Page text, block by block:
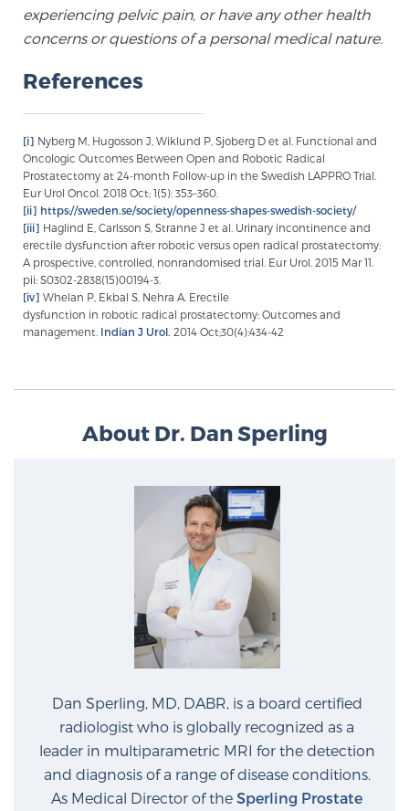
experiencing pelvic pain, or have any other health
concerns or questions of a personal medical nature.
References
[i] Nyberg M, Hugosson J, Wiklund P, Sjoberg D et al. Functional and
Oncologic Outcomes Between Open and Robotic Radical
Prostatectomy at 24-month Follow-up in the Swedish LAPPRO Trial.
Eur Urol Oncol. 2018 Oct; 1(5): 353–360.
[ii] https://sweden.se/society/openness-shapes-swedish-society/
[iii] Haglind E, Carlsson S, Stranne J et al. Urinary incontinence and
erectile dysfunction after robotic versus open radical prostatectomy:
A prospective, controlled, nonrandomised trial. Eur Urol. 2015 Mar 11.
pii: S0302-2838(15)00194-3.
[iv] Whelan P, Ekbal S, Nehra A. Erectile
dysfunction in robotic radical prostatectomy: Outcomes and
management. Indian J Urol. 2014 Oct;30(4):434-42
About Dr. Dan Sperling
Dan Sperling, MD, DABR, is a board certified
radiologist who is globally recognized as a
leader in multiparametric MRI for the detection
and diagnosis of a range of disease conditions.
As Medical Director of the Sperling Prostate